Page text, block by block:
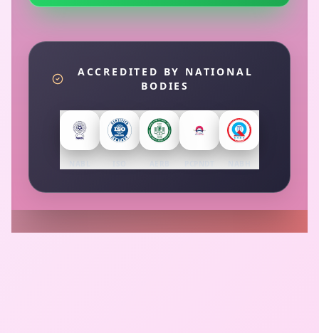
ACCREDITED BY NATIONAL
BODIES
NABL AERB PCPNDT NABH